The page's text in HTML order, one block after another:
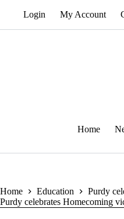
Login My Account
Home
Home Education
Purdy
Purdy celebrates Homecoming